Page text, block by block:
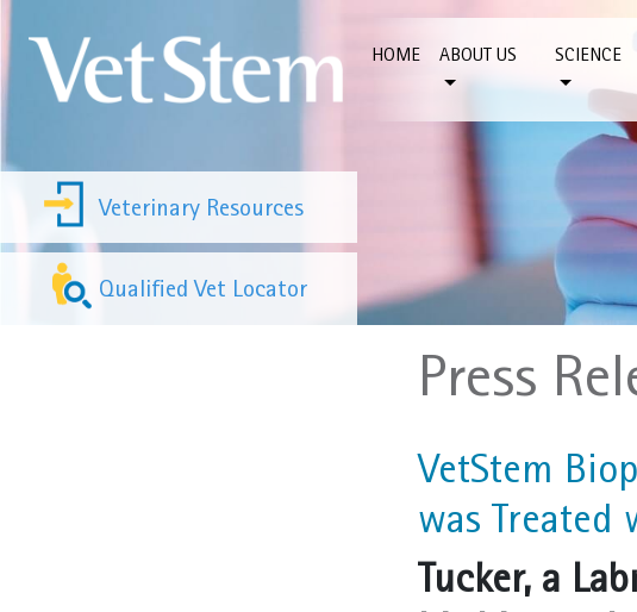
HOME ABOUT US SCIENCE
Veterinary Resources
Qualified Vet Locator
Press
VetStem
was Treated
Tucker, a